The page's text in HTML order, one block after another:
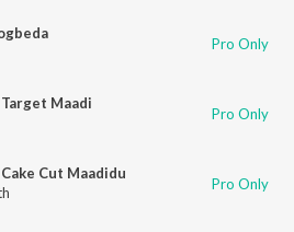
Pro Only
Maadi
Pro Only
Cut Maadidu
Pro Only